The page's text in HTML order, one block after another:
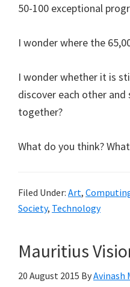
50-100 exceptional
I wonder where the
I wonder whether it is
discover each other
together?
What do you think?
Filed Under: Art,
Society, Technology
Mauritius
20 August 2015 ByAvinash